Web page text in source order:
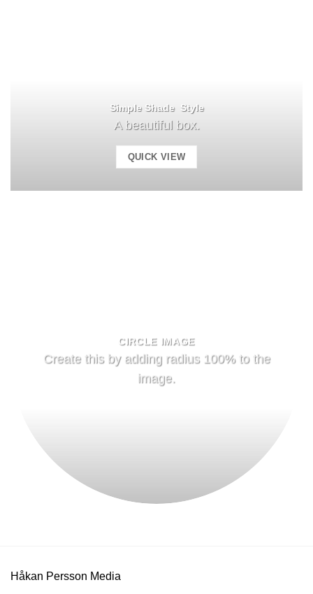
Simple Shade Style
A beautiful box.
QUICK VIEW
CIRCLE IMAGE
Create this by adding radius 100% to the
image.
Håkan Persson Media